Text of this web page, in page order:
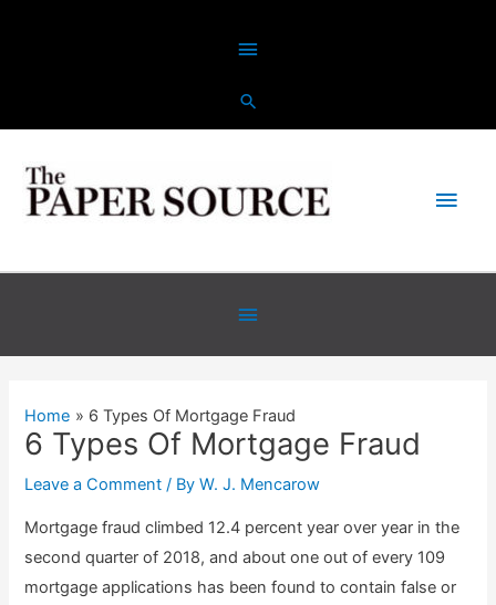
Above
Header
Main
Below
Header
Home 6 Types Of Mortgage Fraud
6 Types Of Mortgage Fraud
Leave a Comment / ByW. J. Mencarow
Mortgage fraud climbed 12.4 percent year over year in the
second quarter of 2018, and about one out of every 109
mortgage applications has been found to contain false or